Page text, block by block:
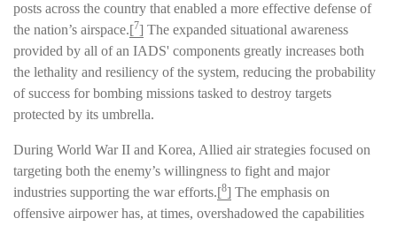
posts across the country that enabled a more effective defense of
the nation’s airspace.[7] The expanded situational awareness
provided by all of an IADS' components greatly increases both
the lethality and resiliency of the system, reducing the probability
of success for bombing missions tasked to destroy targets
protected by its umbrella.
During World War II and Korea, Allied air strategies focused on
targeting both the enemy’s willingness to fight and major
industries supporting the war efforts.[8] The emphasis on
offensive airpower has, at times, overshadowed the capabilities